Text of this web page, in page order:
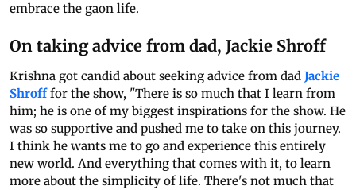
embrace the gaon life.
On taking advice from dad, Jackie Shroff
Krishna got candid about seeking advice from dad Jackie
Shrofffor the show, "There is so much that I learn from
him; he is one of my biggest inspirations for the show. He
was so supportive and pushed me to take on this journey.
I think he wants me to go and experience this entirely
new world. And everything that comes with it, to learn
more about the simplicity of life. There's not much that